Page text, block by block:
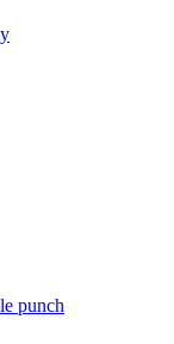
punch